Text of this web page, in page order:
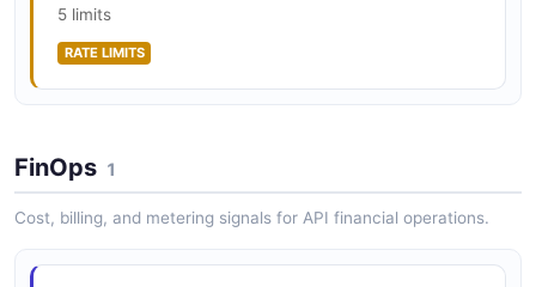
5 limits
RATE LIMITS
FinOps 1
Cost, billing, and metering signals for API financial operations.